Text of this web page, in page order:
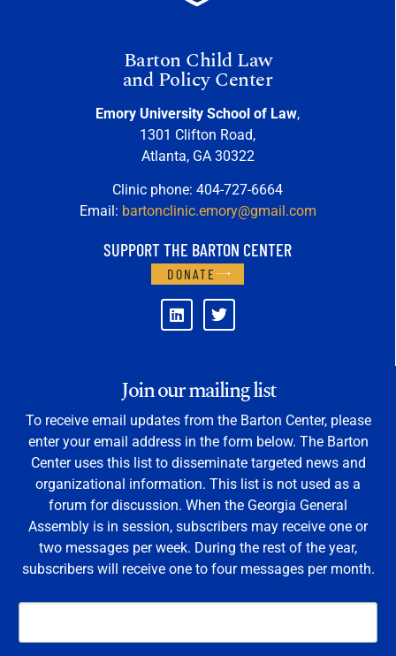
Barton Child Law
and Policy Center
Emory University School of Law,
1301 Clifton Road,
Atlanta, GA 30322
Clinic phone: 404-727-6664
Email: bartonclinic.emory@gmail.com
SUPPORT THE BARTON CENTER
DONATE
Join our mailing list
To receive email updates from the Barton Center, please
enter your email address in the form below. The Barton
Center uses this list to disseminate targeted news and
organizational information. This list is not used as a
forum for discussion. When the Georgia General
Assembly is in session, subscribers may receive one or
two messages per week. During the rest of the year,
subscribers will receive one to four messages per month.